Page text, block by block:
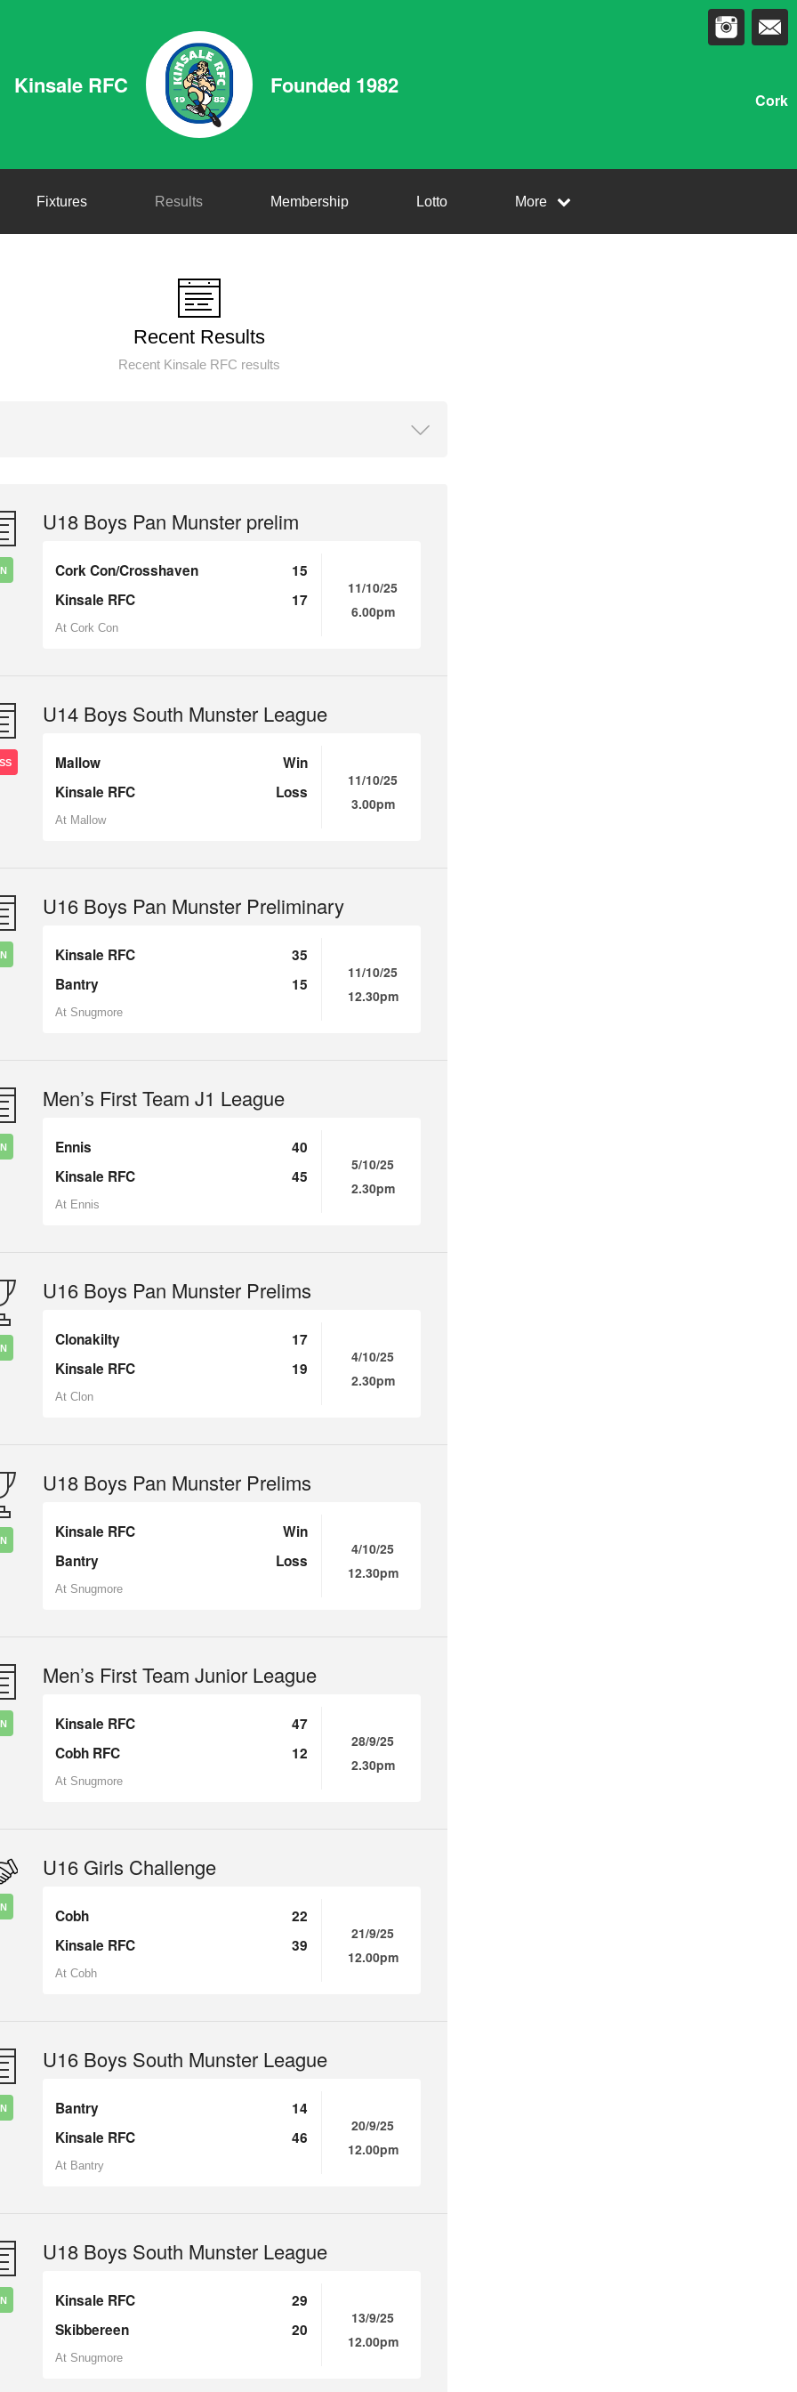
Kinsale RFC Founded 1982
Cork
Fixtures Results Membership Lotto More
Recent Results
Recent Kinsale RFC results
U18 Boys Pan Munster prelim
Cork Con/Crosshaven
15
Kinsale RFC
17
At Cork Con
11/10/25
6.00pm
U14 Boys South Munster League
Mallow
Win
Kinsale RFC
Loss
At Mallow
11/10/25
3.00pm
U16 Boys Pan Munster Preliminary
Kinsale RFC
35
Bantry
15
At Snugmore
11/10/25
12.30pm
Men’s First Team J1 League
Ennis
40
Kinsale RFC
45
At Ennis
5/10/25
2.30pm
U16 Boys Pan Munster Prelims
Clonakilty
17
Kinsale RFC
19
At Clon
4/10/25
2.30pm
U18 Boys Pan Munster Prelims
Kinsale RFC
Win
Bantry
Loss
At Snugmore
4/10/25
12.30pm
Men’s First Team Junior League
Kinsale RFC
47
Cobh RFC
12
At Snugmore
28/9/25
2.30pm
U16 Girls Challenge
Cobh
22
Kinsale RFC
39
At Cobh
21/9/25
12.00pm
U16 Boys South Munster League
Bantry
14
Kinsale RFC
46
At Bantry
20/9/25
12.00pm
U18 Boys South Munster League
Kinsale RFC
29
Skibbereen
20
At Snugmore
13/9/25
12.00pm